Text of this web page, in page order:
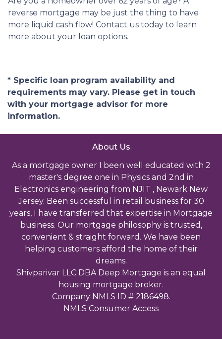
reverse mortgage may be just the thing to have
more liquid cash flow! Contact us today to learn
more about your loan options.
* Specific loan program availability and
requirements may vary. Please get in touch
with your mortgage advisor for more
information.
About Us
As a mortgage owner I been well educated with 2
master's degree one in Physics and 2nd in
Electronics engineering from NJIT , Newark New
Jersey. Been successful in retail business for 30
years, I have transferred that expertise in Mortgage
business. Our mortgage philosophy is trusted,
convenient & straight forward. We have been
helping customers afford the home of their
dreams.
Shivparivar LLC DBA Deep Mortgage is an equal
housing mortgage broker.
Company NMLS ID # 2186498.
NMLS Consumer Access